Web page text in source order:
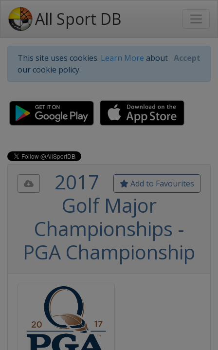
All Sport DB
This site uses cookies. Learn More about
our cookie policy.
Accept
Add to Favourites
2017
Golf Major
Championships -
PGA Championship